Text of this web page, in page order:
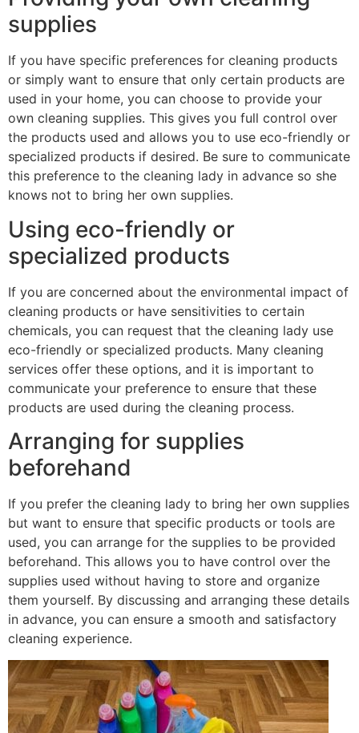
supplies
If you have specific preferences for cleaning products
or simply want to ensure that only certain products are
used in your home, you can choose to provide your
own cleaning supplies. This gives you full control over
the products used and allows you to use eco-friendly or
specialized products if desired. Be sure to communicate
this preference to the cleaning lady in advance so she
knows not to bring her own supplies.
Using eco-friendly or
specialized products
If you are concerned about the environmental impact of
cleaning products or have sensitivities to certain
chemicals, you can request that the cleaning lady use
eco-friendly or specialized products. Many cleaning
services offer these options, and it is important to
communicate your preference to ensure that these
products are used during the cleaning process.
Arranging for supplies
beforehand
If you prefer the cleaning lady to bring her own supplies
but want to ensure that specific products or tools are
used, you can arrange for the supplies to be provided
beforehand. This allows you to have control over the
supplies used without having to store and organize
them yourself. By discussing and arranging these details
in advance, you can ensure a smooth and satisfactory
cleaning experience.